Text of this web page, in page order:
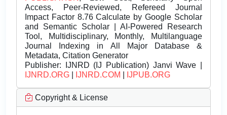
Access, Peer-Reviewed, Refereed Journal
Impact Factor 8.76 Calculate by Google Scholar
and Semantic Scholar | AI-Powered Research
Tool, Multidisciplinary, Monthly, Multilanguage
Journal Indexing in All Major Database &
Metadata, Citation Generator
Publisher: IJNRD (IJ Publication) Janvi Wave |
IJNRD.ORG
IJNRD.COM IJPUB.ORG
Copyright & License